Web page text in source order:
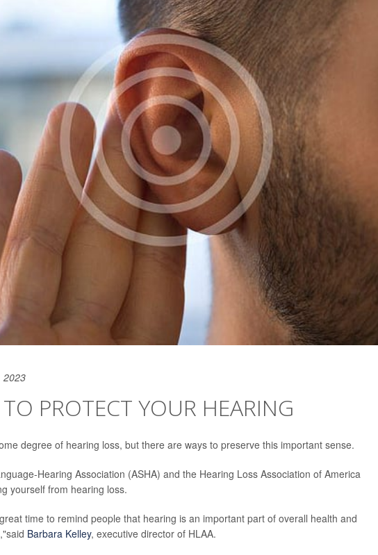
2023
PROTECT YOUR HEARING
degree of hearing loss, but there are ways to preserve this important sense.
Hearing Association (ASHA) and the Hearing Loss Association of America
yourself from hearing loss.
time to remind people that hearing is an important part of overall health and
Barbara Kelley, executive director of HLAA.